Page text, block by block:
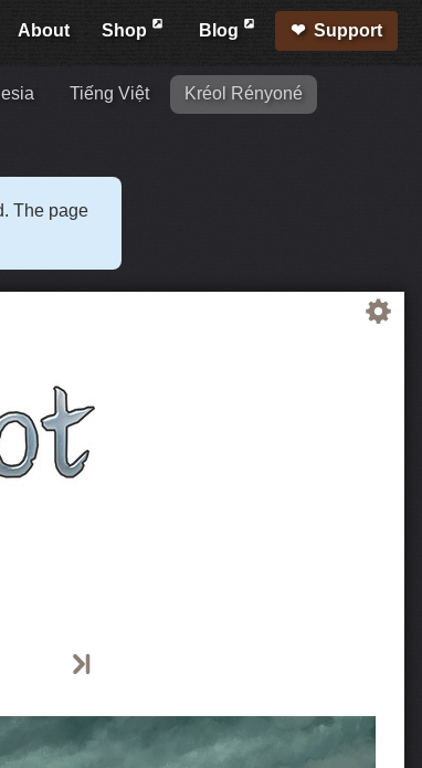
About Shop Blog Support
Tiếng Việt Kréol Rényoné
The page